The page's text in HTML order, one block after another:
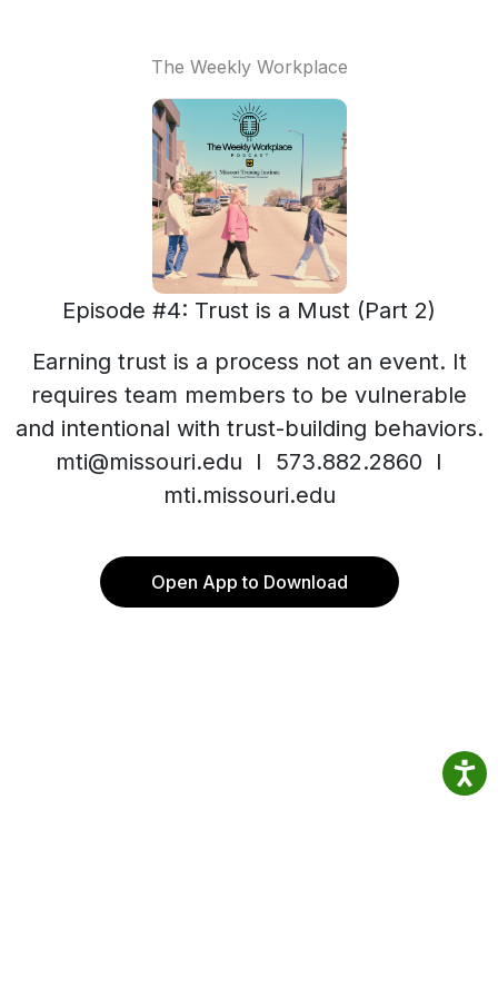
The Weekly Workplace
Episode #4: Trust is a Must (Part 2)
Earning trust is a process not an event. It
requires team members to be vulnerable
and intentional with trust-building behaviors.
mti@missouri.edu I 573.882.2860 I
mti.missouri.edu
Open App to Download